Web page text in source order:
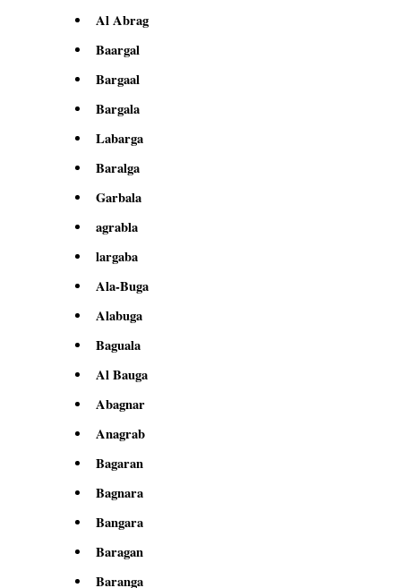
Al Abrag
Baargal
Bargaal
Bargala
Labarga
Baralga
Garbala
agrabla
largaba
Ala-Buga
Alabuga
Baguala
Al Bauga
Abagnar
Anagrab
Bagaran
Bagnara
Bangara
Baragan
Baranga